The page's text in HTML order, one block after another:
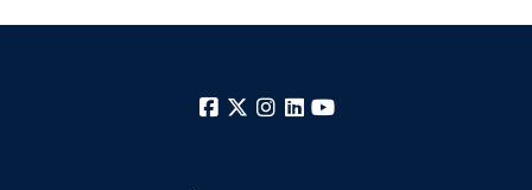
Facebook
X Instagram
LinkedIn